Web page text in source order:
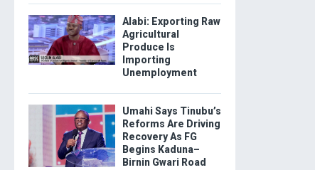
Alabi: Exporting Raw
Agricultural
Produce Is
Importing
Unemployment
Umahi Says Tinubu’s
Reforms Are Driving
Recovery As FG
Begins Kaduna–
Birnin Gwari Road